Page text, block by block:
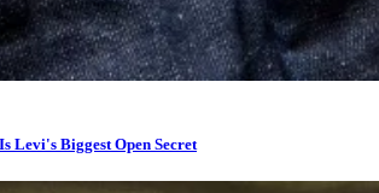
Levi's Biggest Open Secret